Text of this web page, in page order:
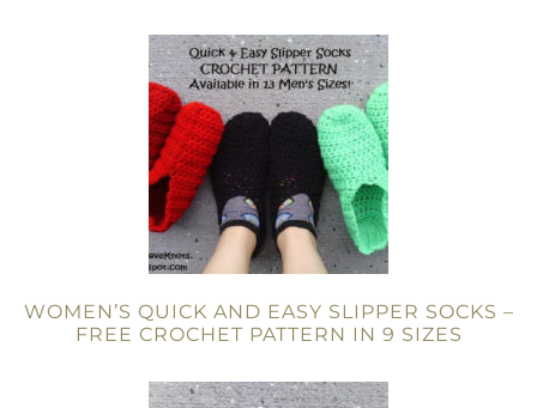
WOMEN’S QUICK AND EASY SLIPPER SOCKS –
FREE CROCHET PATTERN IN 9 SIZES